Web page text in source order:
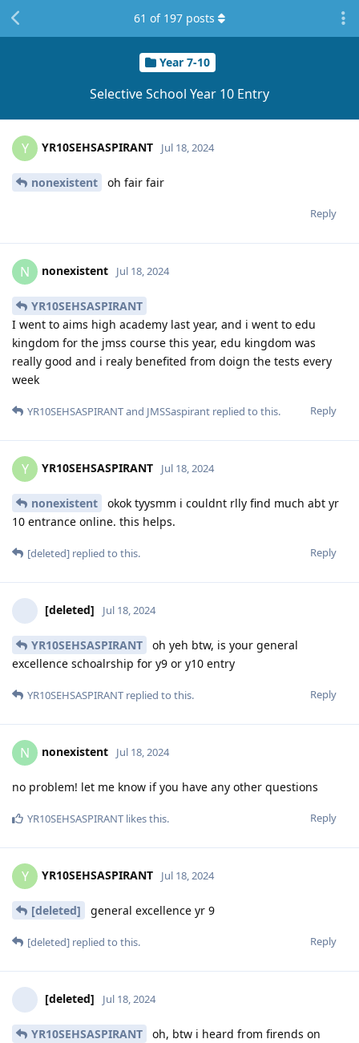
Year 7-10
Selective School Year 10 Entry
61 of 197 posts
Y YR10SEHSASPIRANT Jul 18, 2024
nonexistent oh fair fair
Reply
N nonexistent Jul 18, 2024
YR10SEHSASPIRANT
I went to aims high academy last year, and i went to edu
kingdom for the jmss course this year, edu kingdom was
really good and i realy benefited from doign the tests every
week
Reply
YR10SEHSASPIRANTand JMSSaspirant replied to this.
Y YR10SEHSASPIRANT Jul 18, 2024
nonexistent
okok tyysmm i couldnt rlly find much abt yr
10 entrance online. this helps.
Reply
[deleted] replied to this.
[deleted] Jul 18, 2024
YR10SEHSASPIRANT
oh yeh btw, is your general
excellence schoalrship for y9 or y10 entry
Reply
YR10SEHSASPIRANT replied to this.
N nonexistent Jul 18, 2024
no problem! let me know if you have any other questions
Reply
YR10SEHSASPIRANT likes this.
Y YR10SEHSASPIRANT Jul 18, 2024
[deleted] general excellence yr 9
Reply
[deleted] replied to this.
[deleted] Jul 18, 2024
YR10SEHSASPIRANT
oh, btw i heard from firends on